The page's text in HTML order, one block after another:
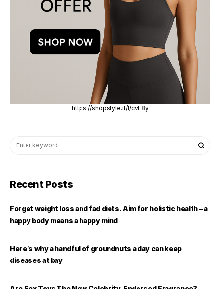
https://shopstyle.it/l/cvL8y
Recent Posts
Forget weight loss and fad diets. Aim for holistic health – a
happy body means a happy mind
Here’s why a handful of groundnuts a day can keep
diseases at bay